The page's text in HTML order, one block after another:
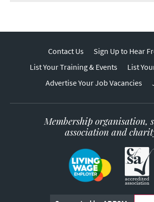
Contact Us
Sign Up to Hear
List Your Training & Events
List
Advertise Your Job Vacancies
Membership organisation,
association and